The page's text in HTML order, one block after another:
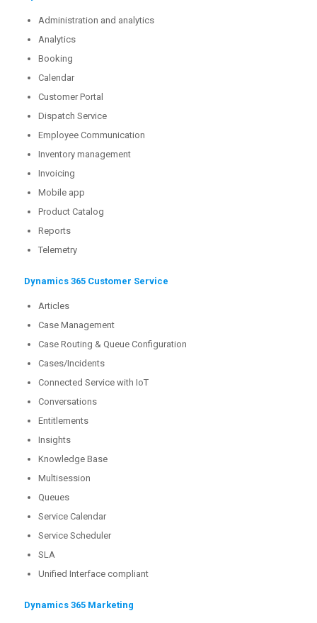
Administration and analytics
Analytics
Booking
Calendar
Customer Portal
Dispatch Service
Employee Communication
Inventory management
Invoicing
Mobile app
Product Catalog
Reports
Telemetry
Dynamics 365 Customer Service
Articles
Case Management
Case Routing & Queue Configuration
Cases/Incidents
Connected Service with IoT
Conversations
Entitlements
Insights
Knowledge Base
Multisession
Queues
Service Calendar
Service Scheduler
SLA
Unified Interface compliant
Dynamics 365 Marketing